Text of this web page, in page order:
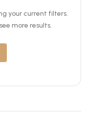
your current filters.
more results.